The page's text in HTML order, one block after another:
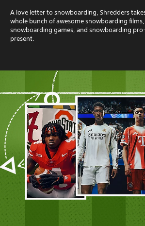
A love letter to snowboarding, Shredders
whole bunch of awesome snowboarding films,
snowboarding games, and snowboarding
present.